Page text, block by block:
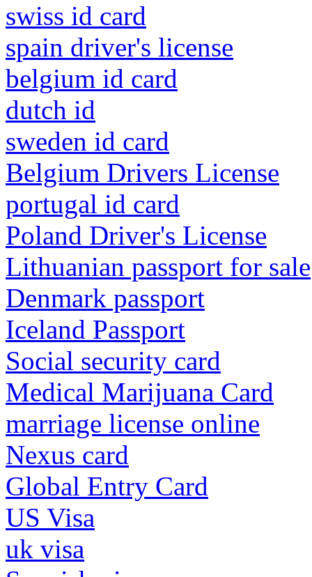
swiss id card
spain driver's license
belgium id card
dutch id
sweden id card
Belgium Drivers License
portugal id card
Poland Driver's License
Lithuanian passport for sale
Denmark passport
Iceland Passport
Social security card
Medical Marijuana Card
marriage license online
Nexus card
Global Entry Card
US Visa
uk visa